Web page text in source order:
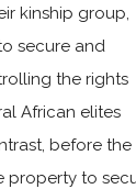
kinship group,
secure and
the rights
African elites
before
property to